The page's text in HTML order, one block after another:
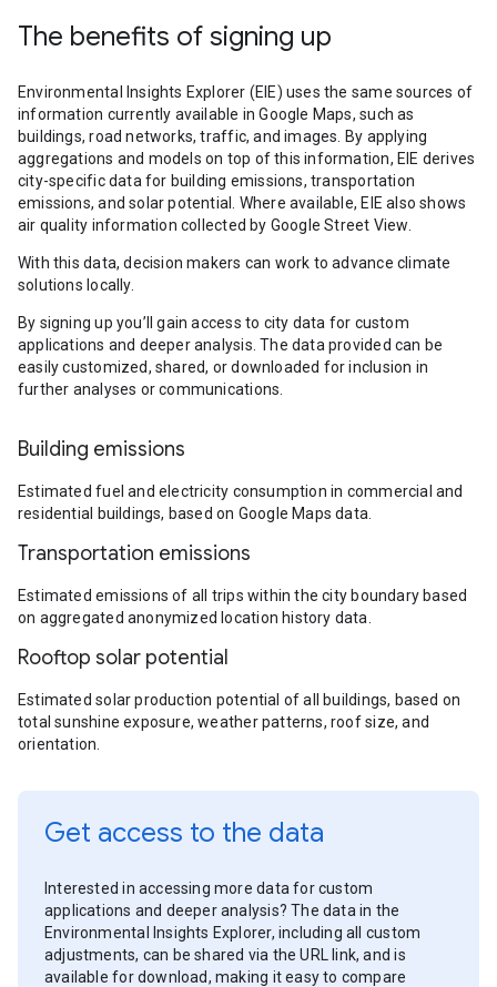
The benefits of signing up
Environmental Insights Explorer (EIE) uses the same sources of
information currently available in Google Maps, such as
buildings, road networks, traffic, and images. By applying
aggregations and models on top of this information, EIE derives
city-specific data for building emissions, transportation
emissions, and solar potential. Where available, EIE also shows
air quality information collected by Google Street View.
With this data, decision makers can work to advance climate
solutions locally.
By signing up you’ll gain access to city data for custom
applications and deeper analysis. The data provided can be
easily customized, shared, or downloaded for inclusion in
further analyses or communications.
Building emissions
Estimated fuel and electricity consumption in commercial and
residential buildings, based on Google Maps data.
Transportation emissions
Estimated emissions of all trips within the city boundary based
on aggregated anonymized location history data.
Rooftop solar potential
Estimated solar production potential of all buildings, based on
total sunshine exposure, weather patterns, roof size, and
orientation.
Get access to the data
Interested in accessing more data for custom
applications and deeper analysis? The data in the
Environmental Insights Explorer, including all custom
adjustments, can be shared via the URL link, and is
available for download, making it easy to compare